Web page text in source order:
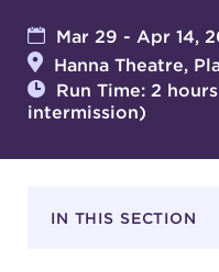
SUPPORT
Mar 29 - Apr 14,
Hanna Theatre,
Run Time: 2
intermission)
IN THIS SECTION